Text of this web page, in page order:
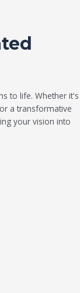
to life. Whether it's
a transformative
your vision into